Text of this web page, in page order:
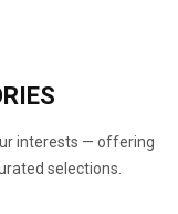
interests — offering
selections.